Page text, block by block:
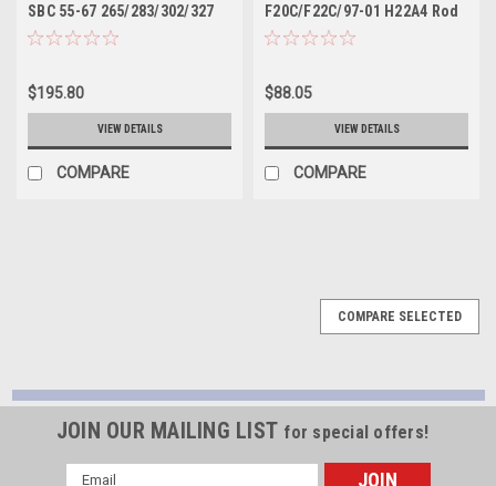
SBC 55-67 265/283/302/327
V8 (Size 001) Performance
$195.80
VIEW DETAILS
COMPARE
F20C/F22C/97-01 H22A4 Rod
Bearing Set - Size STDX -
$88.05
VIEW DETAILS
COMPARE
COMPARE SELECTED
JOIN OUR MAILING LIST for special offers!
Email